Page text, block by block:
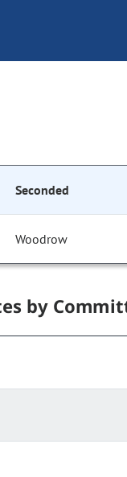
Seconded
Woodrow
by